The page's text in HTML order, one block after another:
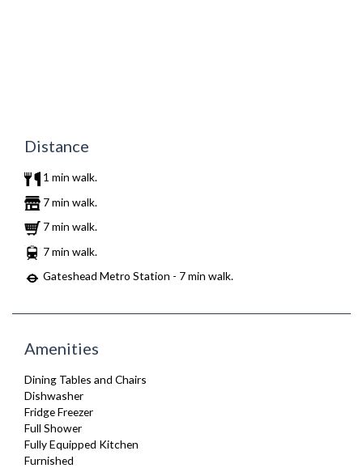
Distance
1 min walk.
7 min walk.
7 min walk.
7 min walk.
Gateshead Metro Station - 7 min walk.
Amenities
Dining Tables and Chairs
Dishwasher
Fridge Freezer
Full Shower
Fully Equipped Kitchen
Furnished